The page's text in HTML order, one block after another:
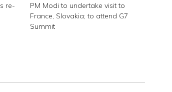
re-
PM Modi to undertake visit to
France, Slovakia; to attend G7
Summit